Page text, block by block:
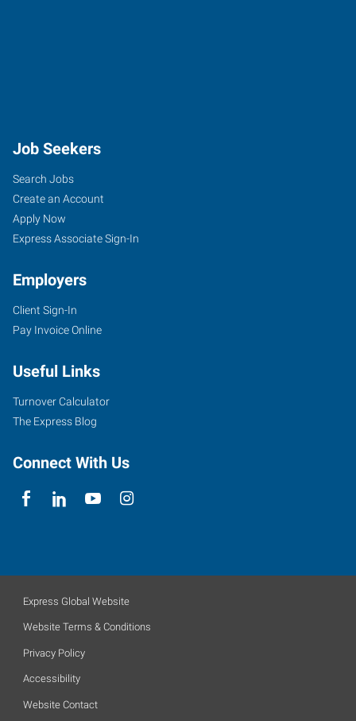
Job Seekers
Search Jobs
Create an Account
Apply Now
Express Associate Sign-In
Employers
Client Sign-In
Pay Invoice Online
Useful Links
Turnover Calculator
The Express Blog
Connect With Us
Express Global Website
Website Terms & Conditions
Privacy Policy
Accessibility
Website Contact